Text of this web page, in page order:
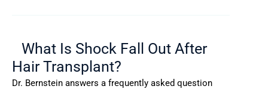
What Is Shock Fall Out After
Hair Transplant?
Dr. Bernstein answers a frequently asked question